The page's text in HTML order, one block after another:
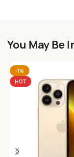
You May Be
-1%
HOT